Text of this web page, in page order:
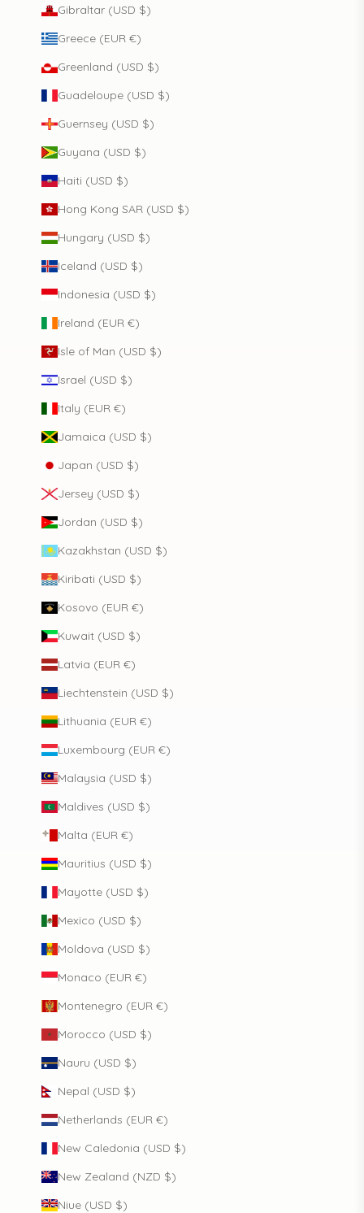
Gibraltar (USD $)
Greece (EUR €)
Greenland (USD $)
Guadeloupe (USD $)
Guernsey (USD $)
Guyana (USD $)
Haiti (USD $)
Hong Kong SAR (USD $)
Hungary (USD $)
Iceland (USD $)
Indonesia (USD $)
Ireland (EUR €)
Isle of Man (USD $)
Israel (USD $)
Italy (EUR €)
Jamaica (USD $)
Japan (USD $)
Jersey (USD $)
Jordan (USD $)
Kazakhstan (USD $)
Kiribati (USD $)
Kosovo (EUR €)
Kuwait (USD $)
Latvia (EUR €)
Liechtenstein (USD $)
Lithuania (EUR €)
Luxembourg (EUR €)
Malaysia (USD $)
Maldives (USD $)
Malta (EUR €)
Mauritius (USD $)
Mayotte (USD $)
Mexico (USD $)
Moldova (USD $)
Monaco (EUR €)
Montenegro (EUR €)
Morocco (USD $)
Nauru (USD $)
Nepal (USD $)
Netherlands (EUR €)
New Caledonia (USD $)
New Zealand (NZD $)
Niue (USD $)